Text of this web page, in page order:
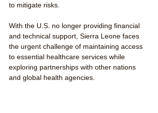
to mitigate risks.
With the U.S. no longer providing financial
and technical support, Sierra Leone faces
the urgent challenge of maintaining access
to essential healthcare services while
exploring partnerships with other nations
and global health agencies.